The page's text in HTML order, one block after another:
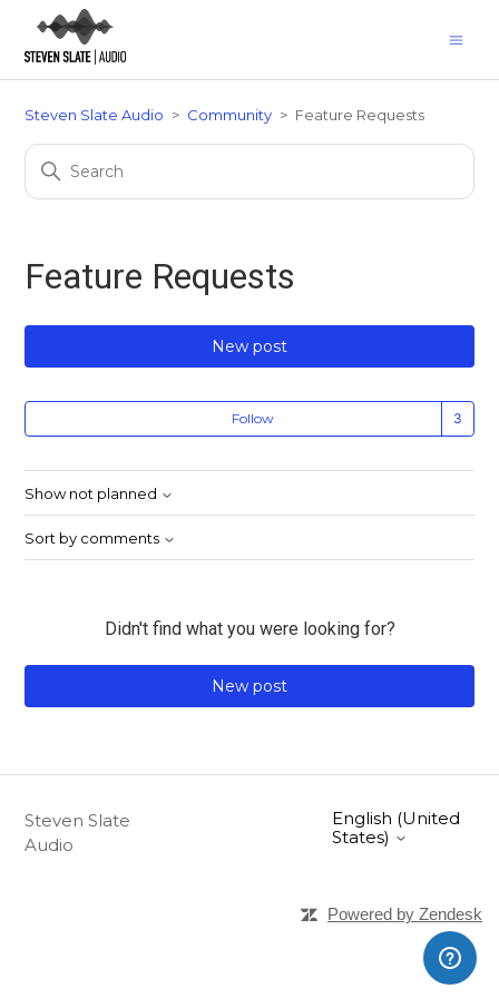
Steven Slate Audio Community Feature Requests
Feature Requests
New post
Follow
Show not planned
Sort by comments
Didn't find what you were looking for?
New post
Steven Slate
Audio
English (United
States)
Powered by Zendesk